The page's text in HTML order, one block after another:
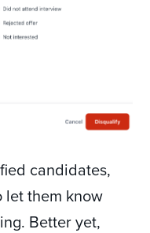
candidates,
let them know
Better yet,